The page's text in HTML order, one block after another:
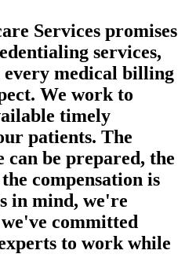
Services promises
services,
every medical billing
We work to
timely
patients. The
be prepared, the
compensation is
in mind, we're
committed
to work while